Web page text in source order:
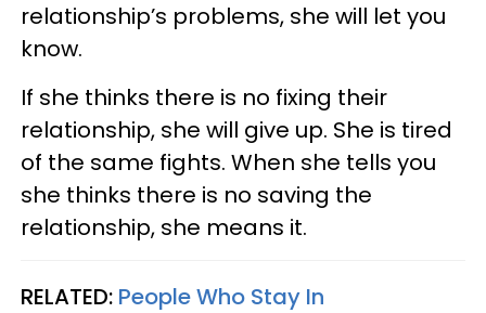
relationship’s problems, she will let you
know.
If she thinks there is no fixing their
relationship, she will give up. She is tired
of the same fights. When she tells you
she thinks there is no saving the
relationship, she means it.
RELATED: People Who Stay In